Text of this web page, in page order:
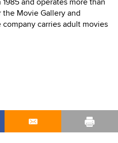
Movie Gallery and
carries adult movies